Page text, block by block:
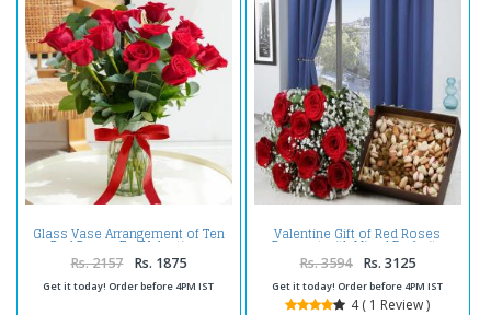
Glass Vase Arrangement of Ten
Red Roses For Valentines
Rs. 2157 Rs. 1875
Get it today! Order before 4PM IST
Valentine Gift of Red Roses
Bouquet with Mixed Dryfruits
Rs. 3594 Rs. 3125
Get it today! Order before 4PM IST
4 ( 1 Review )